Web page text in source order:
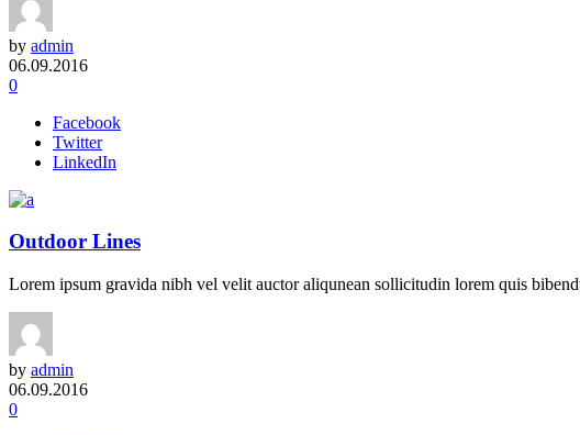
by admin
06.09.2016
0
Facebook
Twitter
LinkedIn
Outdoor Lines
Lorem ipsum gravida nibh vel velit auctor aliqunean sollicitudin lorem quis
by admin
06.09.2016
0